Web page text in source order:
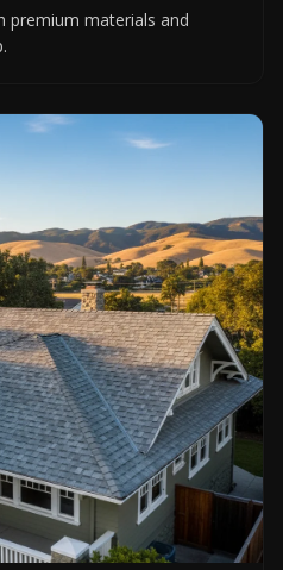
premium materials and